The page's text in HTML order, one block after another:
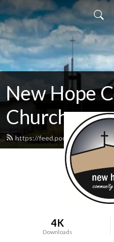
New Hope
Church
https://feed.podbean.com/
4K
Downloads